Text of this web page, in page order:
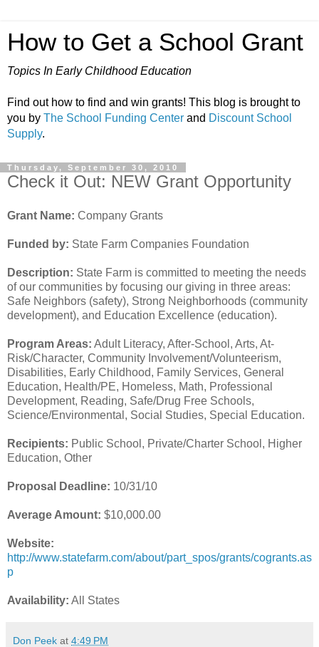
How to Get a School Grant
Topics In Early Childhood Education
Find out how to find and win grants! This blog is brought to
you by The School Funding Center and Discount School
Supply.
Thursday, September 30, 2010
Check it Out: NEW Grant Opportunity
Grant Name: Company Grants
Funded by: State Farm Companies Foundation
Description: State Farm is committed to meeting the needs
of our communities by focusing our giving in three areas:
Safe Neighbors (safety), Strong Neighborhoods (community
development), and Education Excellence (education).
Program Areas: Adult Literacy, After-School, Arts, At-
Risk/Character, Community Involvement/Volunteerism,
Disabilities, Early Childhood, Family Services, General
Education, Health/PE, Homeless, Math, Professional
Development, Reading, Safe/Drug Free Schools,
Science/Environmental, Social Studies, Special Education.
Recipients: Public School, Private/Charter School, Higher
Education, Other
Proposal Deadline: 10/31/10
Average Amount: $10,000.00
Website:
http://www.statefarm.com/about/part_spos/grants/cogrants.as
p
Availability: All States
Don Peek at 4:49 PM